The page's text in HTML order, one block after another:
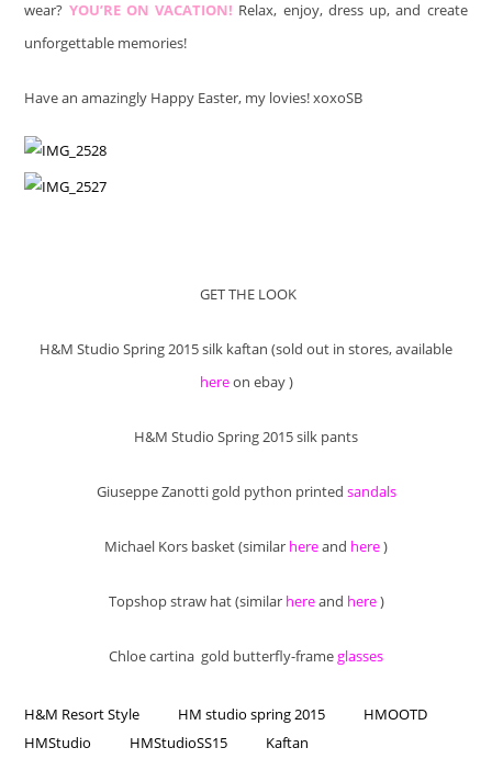
wear? YOU’RE ON VACATION! Relax, enjoy, dress up, and create
unforgettable memories!
Have an amazingly Happy Easter, my lovies! xoxoSB
GET THE LOOK
H&M Studio Spring 2015 silk kaftan (sold out in stores, available
hereon ebay )
H&M Studio Spring 2015 silk pants
Giuseppe Zanotti gold python printed sandals
Michael Kors basket (similar hereand here)
Topshop straw hat (similar hereand here)
Chloe cartina gold butterfly-frameglasses
H&M Resort Style HM studio spring 2015
HMOOTD
HMStudio
HMStudioSS15 Kaftan